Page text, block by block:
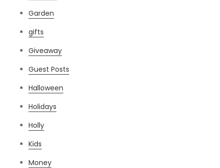
Garden
gifts
Giveaway
Guest Posts
Halloween
Holidays
Holly
Kids
Money